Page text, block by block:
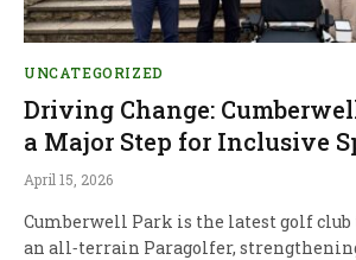
UNCATEGORIZED
Driving Change:
a Major Step for Inclusive
April 15, 2026
Cumberwell Park is the latest golf
an all‑terrain Paragolfer,